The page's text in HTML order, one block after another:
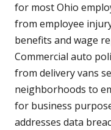
for most Ohio
from employee
benefits and wage
Commercial auto
from delivery vans
neighborhoods to
for business
addresses data